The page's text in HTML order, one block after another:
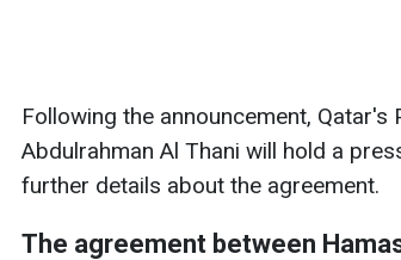
Following the announcement,
Abdulrahman Al Thani will hold a
further details about the agreement.
The agreement between